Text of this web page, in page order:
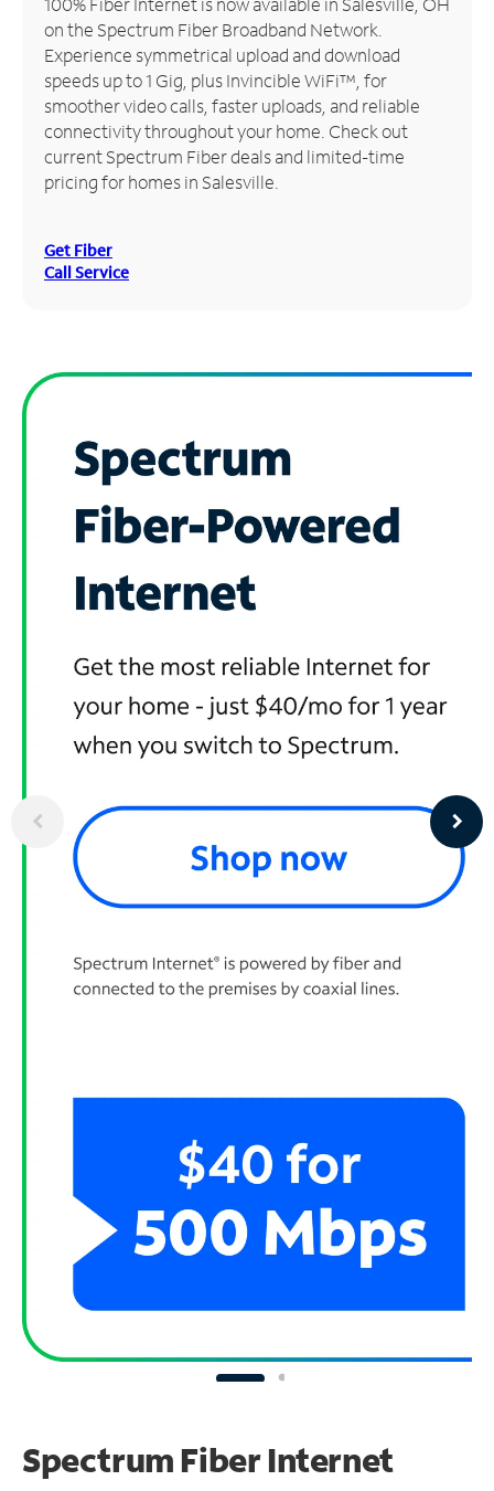
Manage
Account
Find
Store
on the Spectrum Fiber Broadband Network.
Experience symmetrical upload and download
speeds up to 1 Gig, plus Invincible WiFi™, for
smoother video calls, faster uploads, and reliable
connectivity throughout your home. Check out
current Spectrum Fiber deals and limited-time
pricing for homes in Salesville.
Get Fiber
Call Service
Spectrum Fiber Internet